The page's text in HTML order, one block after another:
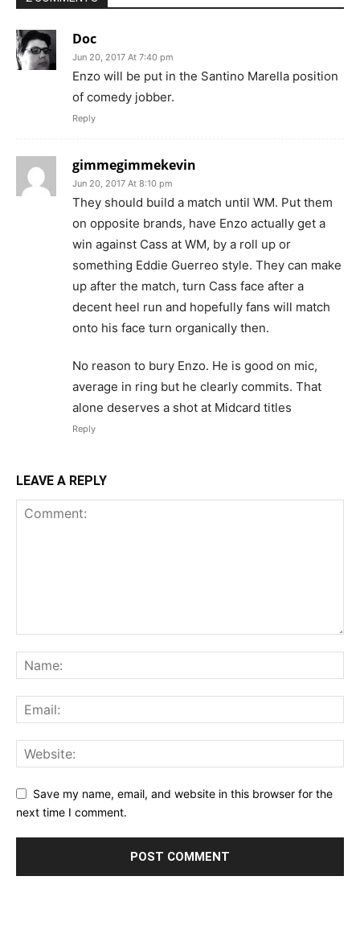
Doc
Jun 20, 2017 At 7:40 pm
Enzo will be put in the Santino Marella position
of comedy jobber.
Reply
gimmegimmekevin
Jun 20, 2017 At 8:10 pm
They should build a match until WM. Put them
on opposite brands, have Enzo actually get a
win against Cass at WM, by a roll up or
something Eddie Guerreo style. They can make
up after the match, turn Cass face after a
decent heel run and hopefully fans will match
onto his face turn organically then.
No reason to bury Enzo. He is good on mic,
average in ring but he clearly commits. That
alone deserves a shot at Midcard titles
Reply
LEAVE A REPLY
Save my name, email, and website in this browser for the
next time I comment.